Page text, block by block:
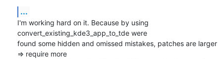
...
I'm working hard on it. Because by using
convert_existing_kde3_app_to_tde were
found some hidden and omissed mistakes, patches are larger
=> require more